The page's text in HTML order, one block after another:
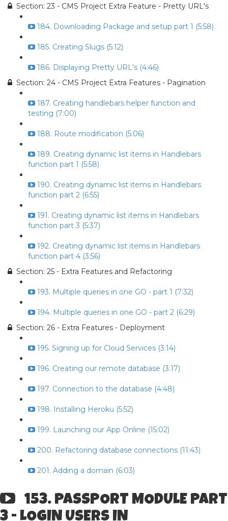
Section: 23 - CMS Project Extra Feature - Pretty URL's
184. Downloading Package and setup part 1 (5:58)
185. Creating Slugs (5:12)
186. Displaying Pretty URL's (4:46)
Section: 24 - CMS Project Extra Features - Pagination
187. Creating handlebars helper function and
testing (7:00)
188. Route modification (5:06)
189. Creating dynamic list items in Handlebars
function part 1 (5:58)
190. Creating dynamic list items in Handlebars
function part 2 (6:55)
191. Creating dynamic list items in Handlebars
function part 3 (5:37)
192. Creating dynamic list items in Handlebars
function part 4 (3:56)
Section: 25 - Extra Features and Refactoring
193. Multiple queries in one GO - part 1 (7:32)
194. Multiple queries in one GO - part 2 (6:29)
Section: 26 - Extra Features - Deployment
195. Signing up for Cloud Services (3:14)
196. Creating our remote database (3:17)
197. Connection to the database (4:48)
198. Installing Heroku (5:52)
199. Launching our App Online (15:02)
200. Refactoring database connections (11:43)
201. Adding a domain (6:03)
153. PASSPORT MODULE PART
3 - LOGIN USERS IN